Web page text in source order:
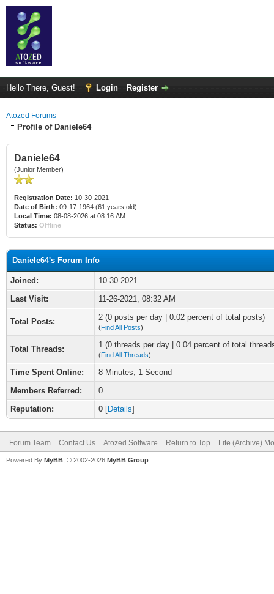
Hello There, Guest! Login Register
Atozed Forums
Profile of Daniele64
Daniele64
(Junior Member)
Registration Date: 10-30-2021
Date of Birth: 09-17-1964 (61 years old)
Local Time: 08-08-2026 at 08:16 AM
Status: Offline
Daniele64's Forum Info
Joined:
10-30-2021
Last Visit:
11-26-2021, 08:32 AM
Total Posts: 2 (0 posts per day | 0.02 percent of total posts)
(Find All Posts)
Total Threads: 1 (0 threads per day | 0.04 percent of total
(Find All Threads)
Time Spent Online:
8 Minutes, 1 Second
Members Referred:
0
Reputation:
0 [Details]
Forum Team Contact Us Atozed Software Return to Top Lite (Archive)
Powered By MyBB , © 2002-2026 MyBB Group